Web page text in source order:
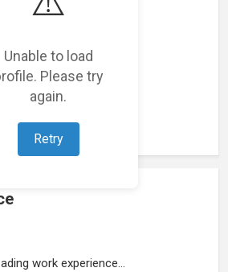
Unable to load
Please try
again.
Retry
featured projects...
work experience...